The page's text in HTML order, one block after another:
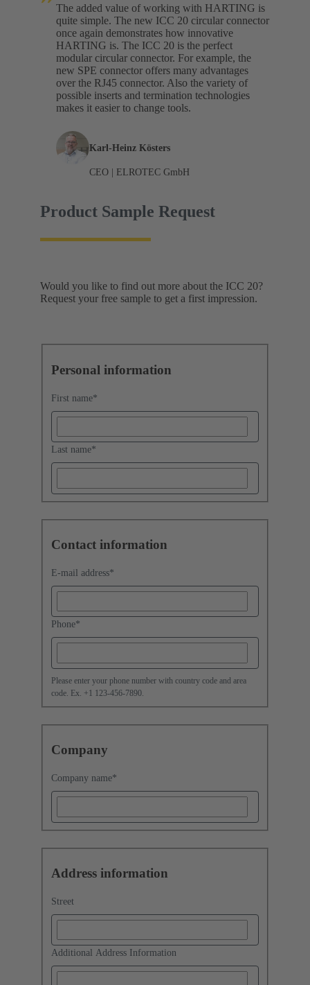
The added value of working with HARTING is
quite simple. The new ICC 20 circular connector
once again demonstrates how innovative
HARTING is. The ICC 20 is the perfect
modular circular connector. For example, the
new SPE connector offers many advantages
over the RJ45 connector. Also the variety of
possible inserts and termination technologies
makes it easier to change tools.
Karl-Heinz Kösters
CEO | ELROTEC GmbH
Product Sample Request
Would you like to find out more about the ICC 20?
Request your free sample to get a first impression.
Personal information
First name*
Last name*
Contact information
E-mail address*
Phone*
Please enter your phone number with country code and area
code. Ex. +1 123-456-7890.
Company
Company name*
Address information
Street
Additional Address Information